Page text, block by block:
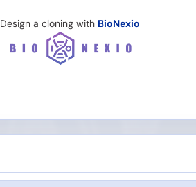
Design a cloning with BioNexio